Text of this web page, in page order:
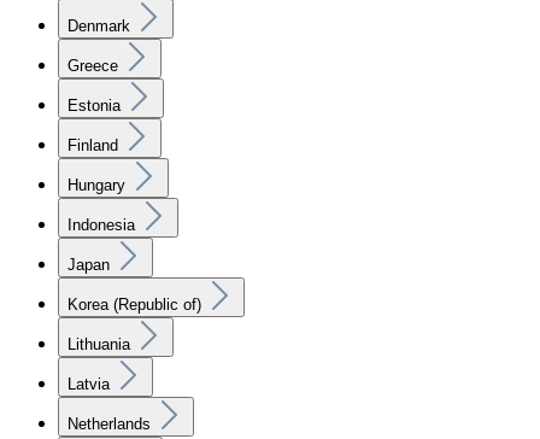
Denmark
Greece
Estonia
Finland
Hungary
Indonesia
Japan
Korea (Republic of)
Lithuania
Latvia
Netherlands